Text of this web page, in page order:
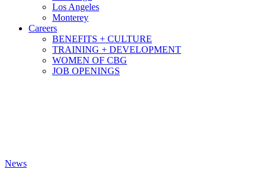
Los Angeles
Monterey
Careers
BENEFITS + CULTURE
TRAINING + DEVELOPMENT
WOMEN OF CBG
JOB OPENINGS
News